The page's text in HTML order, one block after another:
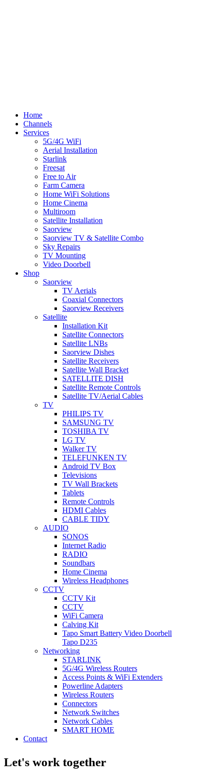
Close
Menu
Home
Channels
Services
5G/4G WiFi
Aerial Installation
Starlink
Freesat
Free to Air
Farm Camera
Home WiFi Solutions
Home Cinema
Multiroom
Satellite Installation
Saorview
Saorview TV & Satellite Combo
Sky Repairs
TV Mounting
Video Doorbell
Shop
Saorview
TV Aerials
Coaxial Connectors
Saorview Receivers
Satellite
Installation Kit
Satellite Connectors
Satellite LNBs
Saorview Dishes
Satellite Receivers
Satellite Wall Bracket
SATELLITE DISH
Satellite Remote Controls
Satellite TV/Aerial Cables
TV
PHILIPS TV
SAMSUNG TV
TOSHIBA TV
LG TV
Walker TV
TELEFUNKEN TV
Android TV Box
Televisions
TV Wall Brackets
Tablets
Remote Controls
HDMI Cables
CABLE TIDY
AUDIO
SONOS
Internet Radio
RADIO
Soundbars
Home Cinema
Wireless Headphones
CCTV
CCTV Kit
CCTV
WiFi Camera
Calving Kit
Tapo Smart Battery Video Doorbell
Tapo D235
Networking
STARLINK
5G/4G Wireless Routers
Access Points & WiFi Extenders
Powerline Adapters
Wireless Routers
Connectors
Network Switches
Network Cables
SMART HOME
Contact
Let's work together